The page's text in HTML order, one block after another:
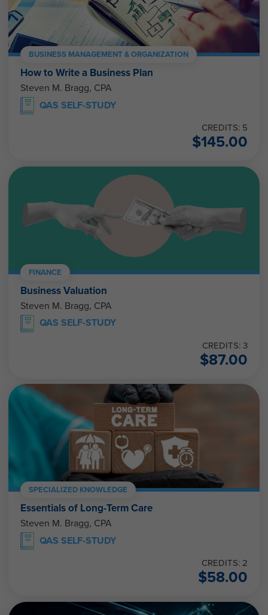
BUSINESS MANAGEMENT & ORGANIZATION
How to Write a Business Plan
Steven M. Bragg, CPA
QAS SELF-STUDY
CREDITS: 5
$145.00
FINANCE
Business Valuation
Steven M. Bragg, CPA
QAS SELF-STUDY
CREDITS: 3
$87.00
SPECIALIZED KNOWLEDGE
Essentials of Long-Term Care
Steven M. Bragg, CPA
QAS SELF-STUDY
CREDITS: 2
$58.00